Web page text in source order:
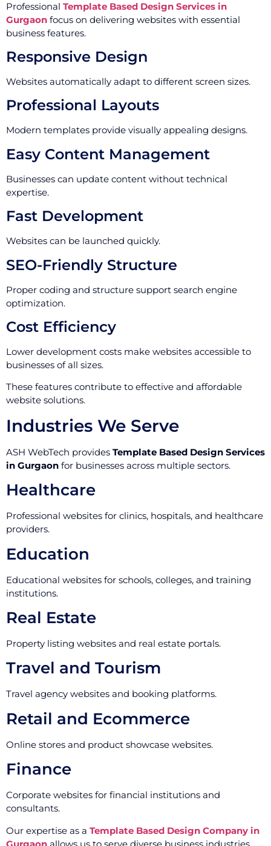
Professional Template Based Design Services in
Gurgaon focus on delivering websites with essential
business features.
Responsive Design
Websites automatically adapt to different screen sizes.
Professional Layouts
Modern templates provide visually appealing designs.
Easy Content Management
Businesses can update content without technical
expertise.
Fast Development
Websites can be launched quickly.
SEO-Friendly Structure
Proper coding and structure support search engine
optimization.
Cost Efficiency
Lower development costs make websites accessible to
businesses of all sizes.
These features contribute to effective and affordable
website solutions.
Industries We Serve
ASH WebTech provides Template Based Design Services
in Gurgaon for businesses across multiple sectors.
Healthcare
Professional websites for clinics, hospitals, and healthcare
providers.
Education
Educational websites for schools, colleges, and training
institutions.
Real Estate
Property listing websites and real estate portals.
Travel and Tourism
Travel agency websites and booking platforms.
Retail and Ecommerce
Online stores and product showcase websites.
Finance
Corporate websites for financial institutions and
consultants.
Our expertise as a Template Based Design Company in
Gurgaon allows us to serve diverse business industries.